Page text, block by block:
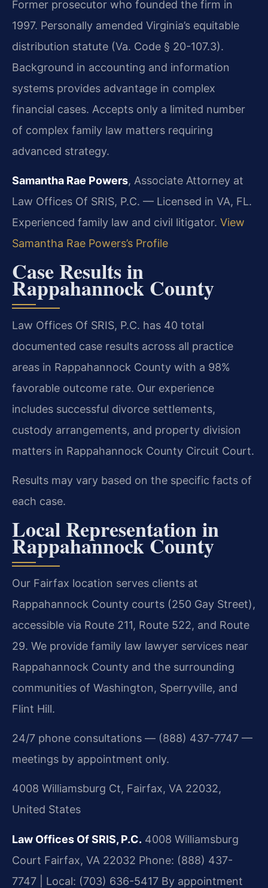
Former prosecutor who founded the firm in
1997. Personally amended Virginia’s equitable
distribution statute (Va. Code § 20-107.3).
Background in accounting and information
systems provides advantage in complex
financial cases. Accepts only a limited number
of complex family law matters requiring
advanced strategy.
Samantha Rae Powers, Associate Attorney at
Law Offices Of SRIS, P.C. — Licensed in VA, FL.
Experienced family law and civil litigator. View
Samantha Rae Powers’s Profile
Case Results in
Rappahannock County
Law Offices Of SRIS, P.C. has 40 total
documented case results across all practice
areas in Rappahannock County with a 98%
favorable outcome rate. Our experience
includes successful divorce settlements,
custody arrangements, and property division
matters in Rappahannock County Circuit Court.
Results may vary based on the specific facts of
each case.
Local Representation in
Rappahannock County
Our Fairfax location serves clients at
Rappahannock County courts (250 Gay Street),
accessible via Route 211, Route 522, and Route
29. We provide family law lawyer services near
Rappahannock County and the surrounding
communities of Washington, Sperryville, and
Flint Hill.
24/7 phone consultations — (888) 437-7747 —
meetings by appointment only.
4008 Williamsburg Ct, Fairfax, VA 22032,
United States
Law Offices Of SRIS, P.C. 4008 Williamsburg
Court Fairfax, VA 22032 Phone: (888) 437-
7747 | Local: (703) 636-5417 By appointment